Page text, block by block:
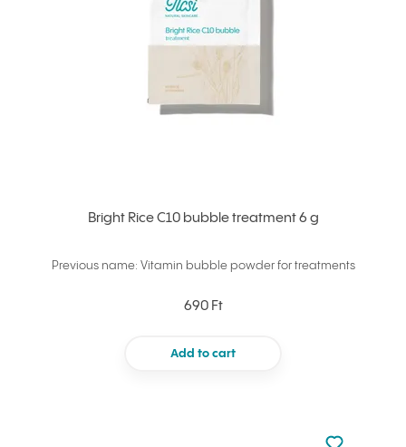
Bright Rice C10 bubble treatment 6 g
Previous name: Vitamin bubble powder for treatments
690 Ft
Add to cart
Not added